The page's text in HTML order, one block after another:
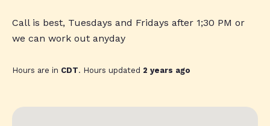
Call is best, Tuesdays and Fridays after 1;30 PM or
we can work out anyday
Hours are in CDT. Hours updated 2 years ago